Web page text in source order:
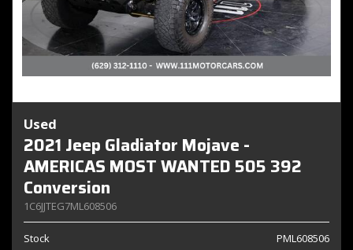
Used
2021 Jeep Gladiator Mojave -
AMERICAS MOST WANTED 505 392
Conversion
1C6JJTEG7ML608506
Stock
PML608506